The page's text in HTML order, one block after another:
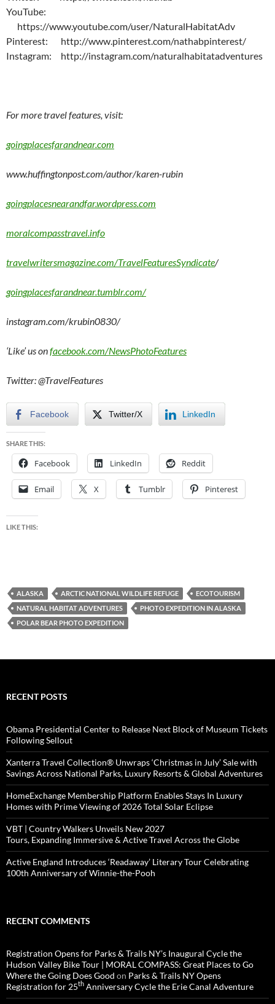
YouTube:
https://www.youtube.com/user/NaturalHabitatAdv
Pinterest: http://www.pinterest.com/nathabpinterest/
Instagram: http://instagram.com/naturalhabitatadventures
For more travel features, visit:
goingplacesfarandnear.com
www.huffingtonpost.com/author/karen-rubin
goingplacesnearandfar.wordpress.com
moralcompasstravel.info
travelwritersmagazine.com/TravelFeaturesSyndicate/
goingplacesfarandnear.tumblr.com/
instagram.com/krubin0830/
‘Like’ us onfacebook.com/NewsPhotoFeatures
Twitter: @TravelFeatures
Facebook Twitter/X LinkedIn
SHARE THIS:
Facebook LinkedIn Reddit
Email X Tumblr Pinterest
LIKE THIS:
ALASKA ARCTIC NATIONAL WILDLIFE REFUGE
ECOTOURISM
NATURAL HABITAT ADVENTURES
PHOTO EXPEDITION IN ALASKA
POLAR BEAR PHOTO EXPEDITION
RECENT POSTS
Obama Presidential Center to Release Next Block of Museum Tickets
Following Sellout
Xanterra Travel Collection® Unwraps ‘Christmas in July’ Sale with
Savings Across National Parks, Luxury Resorts & Global Adventures
HomeExchange Membership Platform Enables Stays In Luxury
Homes with Prime Viewing of 2026 Total Solar Eclipse
VBT | Country Walkers Unveils New 2027
Tours, Expanding Immersive & Active Travel Across the Globe
Active England Introduces ‘Readaway’ Literary Tour Celebrating
100th Anniversary of Winnie-the-Pooh
RECENT COMMENTS
Registration Opens for Parks & Trails NY’s Inaugural Cycle the
Hudson Valley Bike Tour | MORAL COMPASS: Great Places to Go
Where the Going Does Good on Parks & Trails NY Opens
Registration for 25th Anniversary Cycle the Erie Canal Adventure